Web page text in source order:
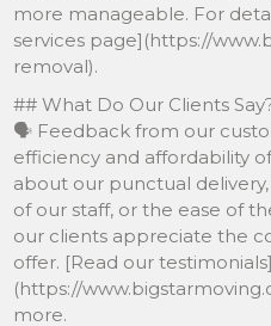
more manageable. For
services page](https://
removal).
## What Do Our Clients
🗣️ Feedback from our
efficiency and affordability
about our punctual
of our staff, or the ease of
our clients appreciate the
offer. [Read our testimonials]
(https://
more.